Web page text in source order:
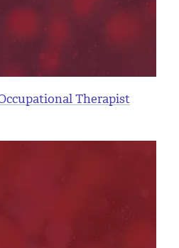
Therapist